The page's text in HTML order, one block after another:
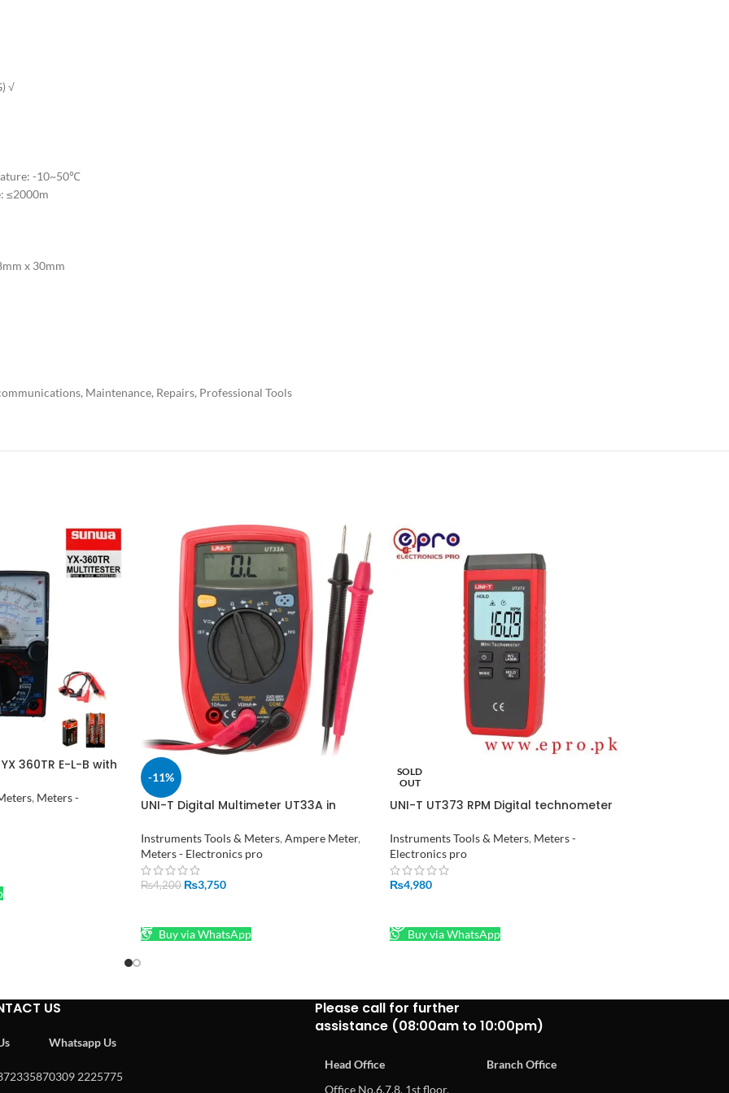
√
-10~50℃
≤2000m
x 30mm
Maintenance, Repairs, Professional Tools
360TR E-L-B with
, Meters -
-11%
UNI-T Digital Multimeter UT33A in
Instruments Tools & Meters, Ampere Meter,
Meters - Electronics pro
₨4,200 ₨3,750
Buy via WhatsApp
SOLD
OUT
UNI-T UT373 RPM Digital technometer
Instrument in Pakistan
Instruments Tools & Meters, Meters -
Electronics pro
₨4,980
Buy via WhatsApp
US
Whatsapp Us
0309 2225775
Please call for further
assistance (08:00am to 10:00pm)
Head Office
Branch Office
Office No.6,7,8, 1st floor,